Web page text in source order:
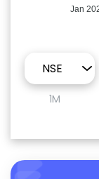
Jan
1M